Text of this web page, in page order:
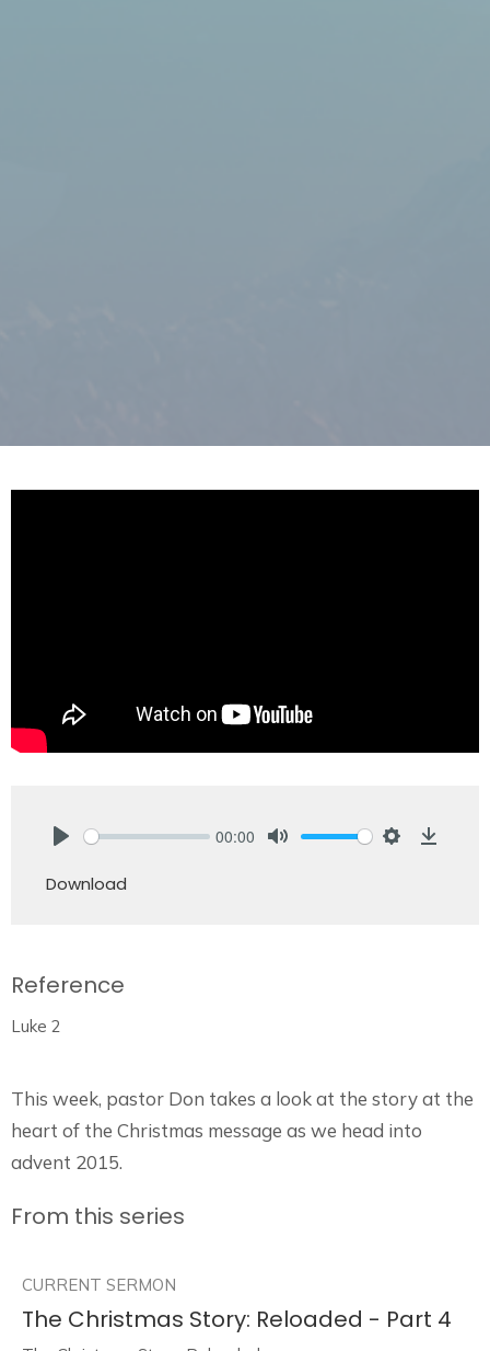
00:00
Download
Reference
Luke 2
This week, pastor Don takes a look at the story at the
heart of the Christmas message as we head into
advent 2015.
From this series
CURRENT SERMON
The Christmas Story: Reloaded - Part 4